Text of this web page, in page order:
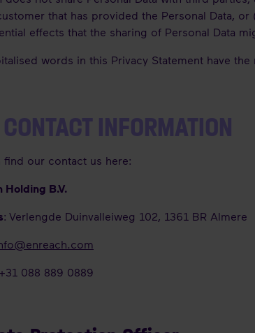
that has provided the Personal Data,
effects that the sharing of Personal Data
words in this Privacy Statement have
INFORMATION
find our contact us here:
Holding B.V.
: Verlengde Duinvalleiweg 102, 1361 BR Almere
088 889 0889